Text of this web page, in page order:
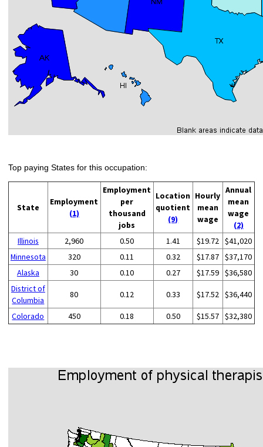
Top paying States for this occupation:
State
Employment
(1)
Employment
per
thousand
jobs
Location
quotient
(9)
Hourly
mean
wage
Annual
mean
wage
(2)
Illinois
2,960 0.50 1.41 $19.72 $41,020
Minnesota
320 0.11 0.32 $17.87 $37,170
Alaska
30 0.10 0.27 $17.59 $36,580
District of
Columbia
80 0.12 0.33 $17.52 $36,440
Colorado 450 0.18 0.50 $15.57 $32,380